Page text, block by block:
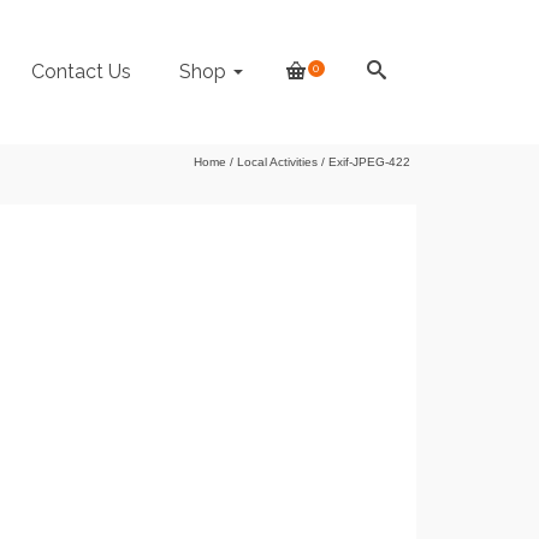
Contact Us Shop 0
Home / Local Activities / Exif-JPEG-422